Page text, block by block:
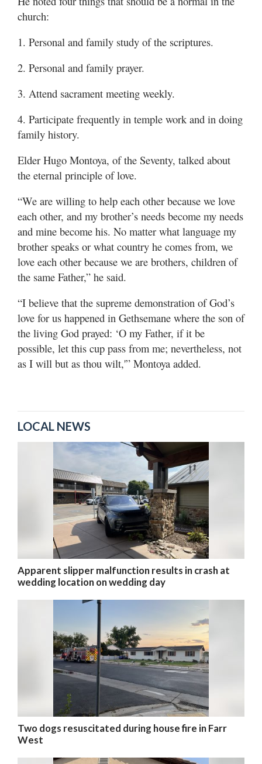
church:
1. Personal and family study of the scriptures.
2. Personal and family prayer.
3. Attend sacrament meeting weekly.
4. Participate frequently in temple work and in doing
family history.
Elder Hugo Montoya, of the Seventy, talked about
the eternal principle of love.
“We are willing to help each other because we love
each other, and my brother’s needs become my needs
and mine become his. No matter what language my
brother speaks or what country he comes from, we
love each other because we are brothers, children of
the same Father,” he said.
“I believe that the supreme demonstration of God’s
love for us happened in Gethsemane where the son of
the living God prayed: ‘O my Father, if it be
possible, let this cup pass from me; nevertheless, not
as I will but as thou wilt,'” Montoya added.
LOCAL NEWS
Apparent slipper malfunction results in crash at
wedding location on wedding day
Two dogs resuscitated during house fire in Farr
West